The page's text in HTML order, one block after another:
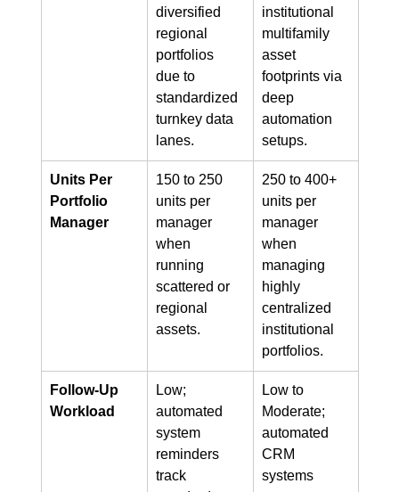
diversified
regional
portfolios
due to
standardized
turnkey data
lanes.
institutional
multifamily
asset
footprints via
deep
automation
setups.
Units Per
Portfolio
Manager
150 to 250
units per
manager
when
running
scattered or
regional
assets.
250 to 400+
units per
manager
when
managing
highly
centralized
institutional
portfolios.
Follow-Up
Workload
Low;
automated
system
reminders
track
Low to
Moderate;
automated
CRM
systems